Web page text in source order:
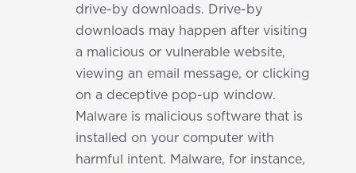
drive-by downloads. Drive-by
downloads may happen after visiting
a malicious or vulnerable website,
viewing an email message, or clicking
on a deceptive pop-up window.
Malware is malicious software that is
installed on your computer with
harmful intent. Malware, for instance,